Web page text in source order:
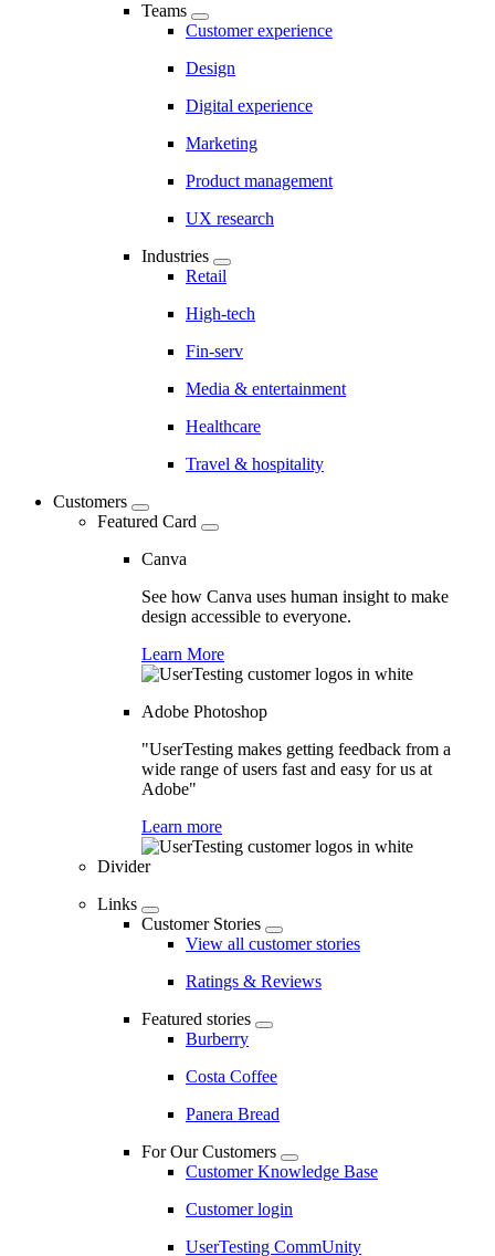
Teams
Customer experience
Design
Digital experience
Marketing
Product management
UX research
Industries
Retail
High-tech
Fin-serv
Media & entertainment
Healthcare
Travel & hospitality
Customers
Featured Card
Canva
See how Canva uses human insight to make
design accessible to everyone.
Learn More
Adobe Photoshop
"UserTesting makes getting feedback from a
wide range of users fast and easy for us at
Adobe"
Learn more
Divider
Links
Customer Stories
View all customer stories
Ratings & Reviews
Featured stories
Burberry
Costa Coffee
Panera Bread
For Our Customers
Customer Knowledge Base
Customer login
UserTesting CommUnity